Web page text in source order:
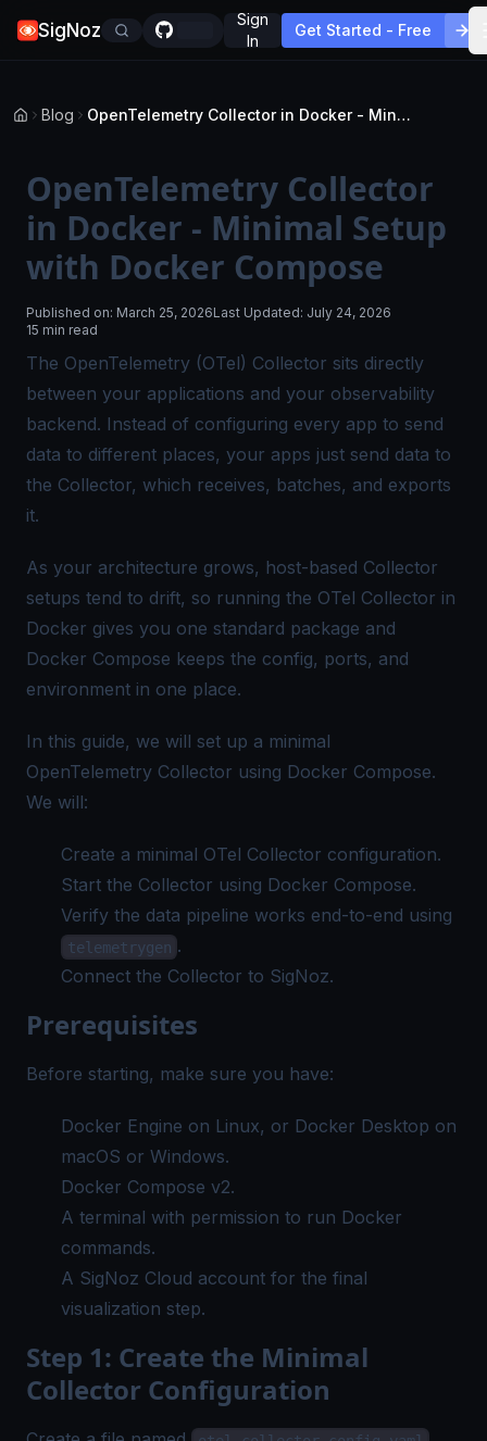
SigNoz
Sign
In
Get Started - Free
Blog OpenTelemetry Collector in Docker - Minimal Setup with Docker Compose
OpenTelemetry Collector
in Docker - Minimal Setup
with Docker Compose
Published on: March 25, 2026Last Updated: July 24, 2026
15 min read
The OpenTelemetry (OTel) Collector sits directly
between your applications and your observability
backend. Instead of configuring every app to send
data to different places, your apps just send data to
the Collector, which receives, batches, and exports
it.
As your architecture grows, host-based Collector
setups tend to drift, so running the OTel Collector in
Docker gives you one standard package and
Docker Compose keeps the config, ports, and
environment in one place.
In this guide, we will set up a minimal
OpenTelemetry Collector using Docker Compose.
We will:
Create a minimal OTel Collector configuration.
Start the Collector using Docker Compose.
Verify the data pipeline works end-to-end using
telemetrygen .
Connect the Collector to SigNoz.
Prerequisites
Before starting, make sure you have:
Docker Engine on Linux, or Docker Desktop on
macOS or Windows.
Docker Compose v2.
A terminal with permission to run Docker
commands.
A SigNoz Cloud account for the final
visualization step.
Step 1: Create the Minimal
Collector Configuration